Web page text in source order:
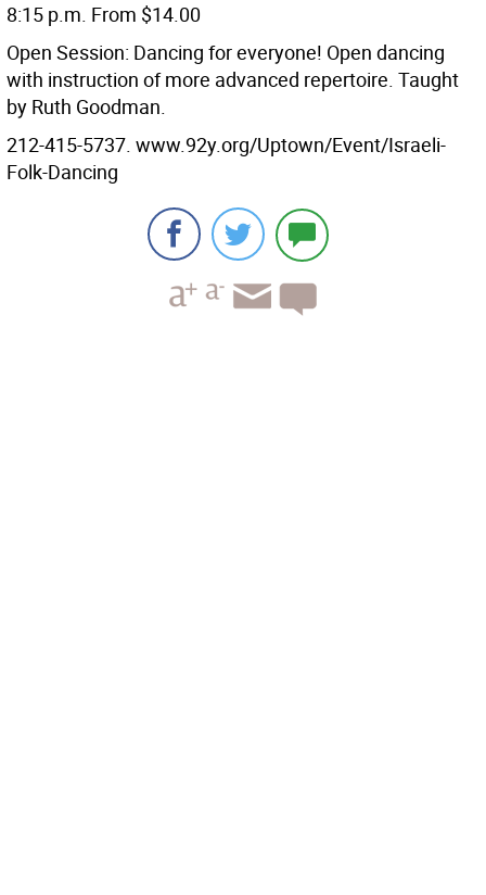
8:15 p.m. From $14.00
Open Session: Dancing for everyone! Open dancing
with instruction of more advanced repertoire. Taught
by Ruth Goodman.
212-415-5737. www.92y.org/Uptown/Event/Israeli-
Folk-Dancing